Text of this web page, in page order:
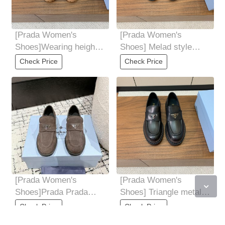
[Prada Women's
Shoes]Wearing height
increasing casual
clothes without making
Check Price
[Prada Women's
Shoes] Melad style
loafers Cow silk shiny
cow suede material
Check Price
[Prada Women's
Shoes]Prada Prada
24Latest Explosive
Check Price
[Prada Women's
Shoes] Triangle metal
tag with one foot
Check Price